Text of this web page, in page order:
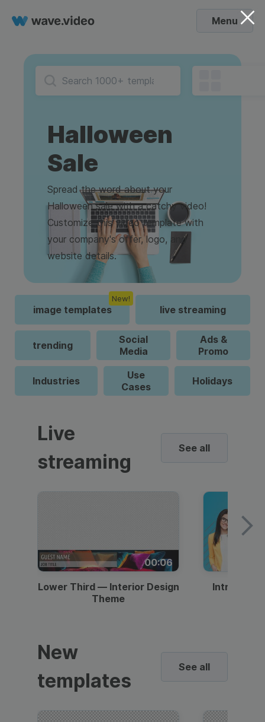
Menu
Halloween
Sale
Spread the word about your
Halloween sale with a catchy video!
Customize this video template with
your company's offer, logo, and
website details.
image templates
New!
live streaming
trending
Social
Media
Ads &
Promo
Industries
Use
Cases
Holidays
Live
streaming
See all
00:06
Lower Third — Interior Design
Theme
Intro —
New
templates
See all